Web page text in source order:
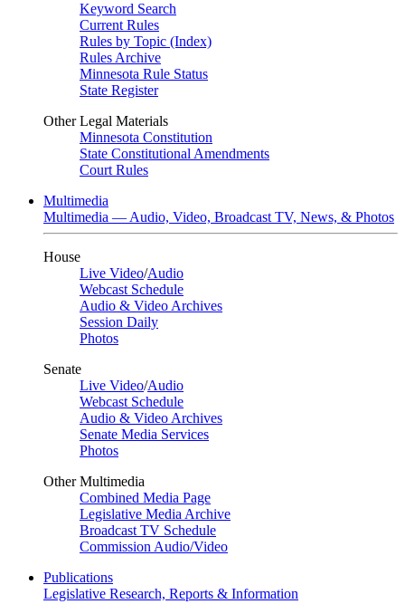
Keyword Search
Current Rules
Rules by Topic (Index)
Rules Archive
Minnesota Rule Status
State Register
Other Legal Materials
Minnesota Constitution
State Constitutional Amendments
Court Rules
Multimedia
Multimedia — Audio, Video, Broadcast TV, News, & Photos
House
Live Video/Audio
Webcast Schedule
Audio & Video Archives
Session Daily
Photos
Senate
Live Video/Audio
Webcast Schedule
Audio & Video Archives
Senate Media Services
Photos
Other Multimedia
Combined Media Page
Legislative Media Archive
Broadcast TV Schedule
Commission Audio/Video
Publications
Legislative Research, Reports & Information